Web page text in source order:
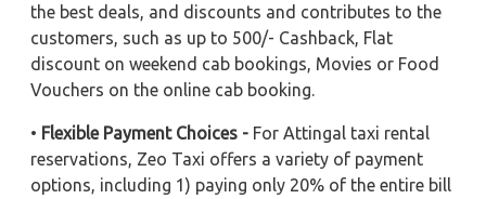
the best deals, and discounts and contributes to the
customers, such as up to 500/- Cashback, Flat
discount on weekend cab bookings, Movies or Food
Vouchers on the online cab booking.
• Flexible Payment Choices - For Attingal taxi rental
reservations, Zeo Taxi offers a variety of payment
options, including 1) paying only 20% of the entire bill